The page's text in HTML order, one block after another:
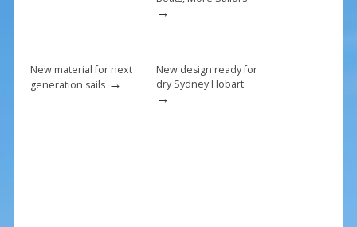
→
New material for next
generation sails→
New design ready for
dry Sydney Hobart
→